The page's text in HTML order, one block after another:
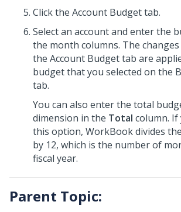
Click the Account Budget tab.
Select an account and enter the
the month columns. The
the Account Budget tab are
budget that you selected on the
tab.
You can also enter the total
dimension in the Total column. If
this option, WorkBook divides
by 12, which is the number of
fiscal year.
Parent Topic: